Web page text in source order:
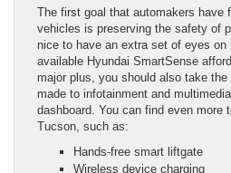
The first goal that automakers have
vehicles is preserving the safety of
nice to have an extra set of eyes on
available Hyundai SmartSense
major plus, you should also take
made to infotainment and
dashboard. You can find even more
Tucson, such as:
Hands-free smart liftgate
Wireless device charging